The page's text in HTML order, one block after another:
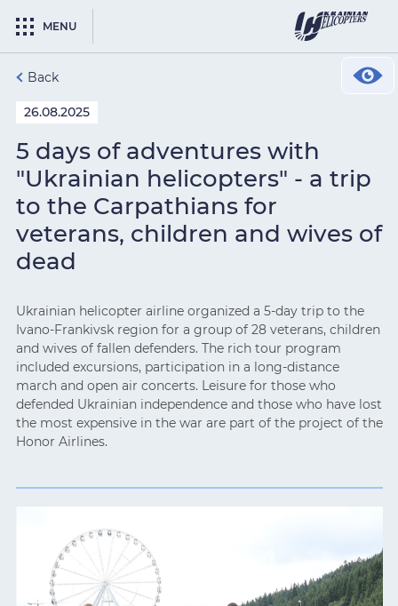
MENU
Back
26.08.2025
5 days of adventures with
"Ukrainian helicopters" - a trip
to the Carpathians for
veterans, children and wives of
dead
Ukrainian helicopter airline organized a 5-day trip to the
Ivano-Frankivsk region for a group of 28 veterans, children
and wives of fallen defenders. The rich tour program
included excursions, participation in a long-distance
march and open air concerts. Leisure for those who
defended Ukrainian independence and those who have lost
the most expensive in the war are part of the project of the
Honor Airlines.